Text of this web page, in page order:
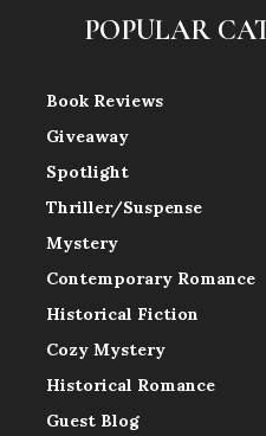
POPULAR
Book Reviews
Giveaway
Spotlight
Thriller/Suspense
Mystery
Contemporary Romance
Historical Fiction
Cozy Mystery
Historical Romance
Guest Blog